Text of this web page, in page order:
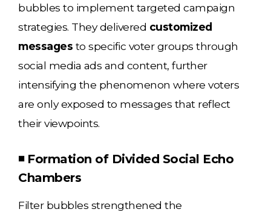
bubbles to implement targeted campaign
strategies. They delivered customized
messages to specific voter groups through
social media ads and content, further
intensifying the phenomenon where voters
are only exposed to messages that reflect
their viewpoints.
◾ Formation of Divided Social Echo
Chambers
Filter bubbles strengthened the